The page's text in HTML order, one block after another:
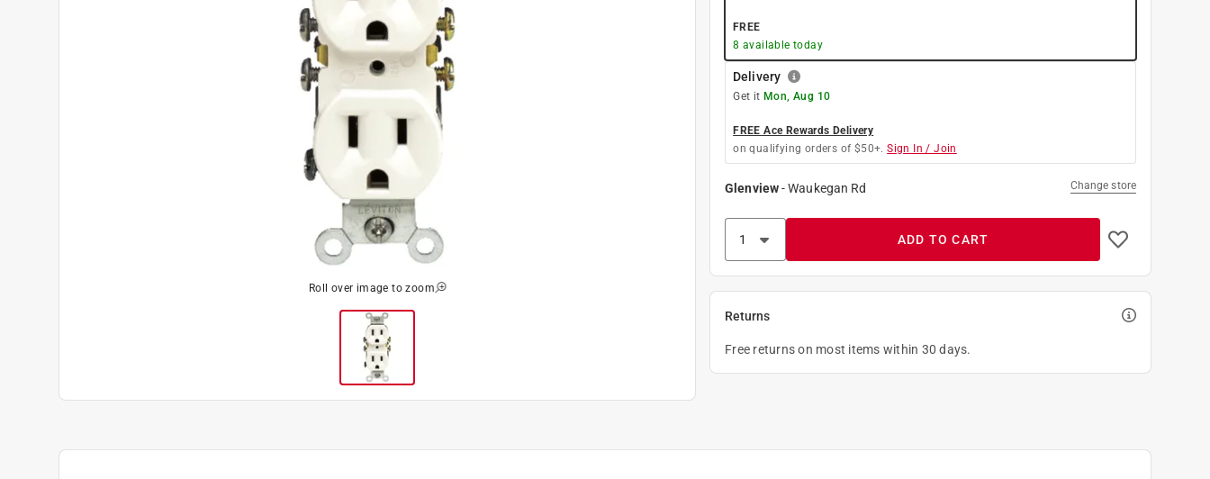
Roll over image to zoom
FREE
8 available today
Delivery
Get it Mon, Aug 10
FREE Ace Rewards Delivery
on qualifying orders of $50+. Sign In / Join
Glenview-Waukegan Rd Change store
ADD TO CART
Returns
Free returns on most items within 30 days.